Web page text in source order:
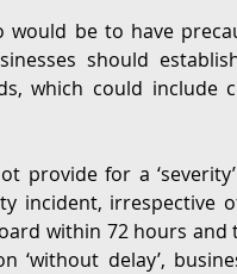
would be to have
should
which could include
incident, irrespective
within 72 hours and
‘without delay’,